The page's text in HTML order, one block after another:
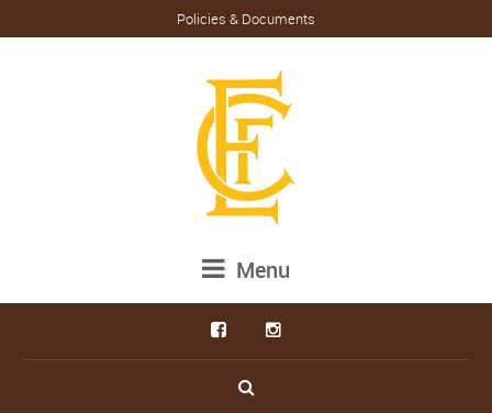
Policies & Documents
Menu